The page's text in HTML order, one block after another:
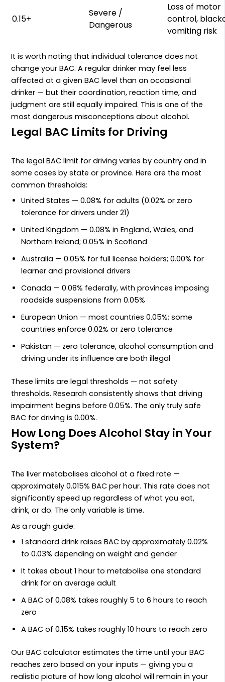
0.15+
Severe /
Dangerous
Loss of motor
control,
vomiting risk
It is worth noting that individual tolerance does not
change your BAC. A regular drinker may feel less
affected at a given BAC level than an occasional
drinker — but their coordination, reaction time, and
judgment are still equally impaired. This is one of the
most dangerous misconceptions about alcohol.
Legal BAC Limits for Driving
The legal BAC limit for driving varies by country and in
some cases by state or province. Here are the most
common thresholds:
United States — 0.08% for adults (0.02% or zero
tolerance for drivers under 21)
United Kingdom — 0.08% in England, Wales, and
Northern Ireland; 0.05% in Scotland
Australia — 0.05% for full license holders; 0.00% for
learner and provisional drivers
Canada — 0.08% federally, with provinces imposing
roadside suspensions from 0.05%
European Union — most countries 0.05%; some
countries enforce 0.02% or zero tolerance
Pakistan — zero tolerance, alcohol consumption and
driving under its influence are both illegal
These limits are legal thresholds — not safety
thresholds. Research consistently shows that driving
impairment begins before 0.05%. The only truly safe
BAC for driving is 0.00%.
How Long Does Alcohol Stay in Your
System?
The liver metabolises alcohol at a fixed rate —
approximately 0.015% BAC per hour. This rate does not
significantly speed up regardless of what you eat,
drink, or do. The only variable is time.
As a rough guide:
1 standard drink raises BAC by approximately 0.02%
to 0.03% depending on weight and gender
It takes about 1 hour to metabolise one standard
drink for an average adult
A BAC of 0.08% takes roughly 5 to 6 hours to reach
zero
A BAC of 0.15% takes roughly 10 hours to reach zero
Our BAC calculator estimates the time until your BAC
reaches zero based on your inputs — giving you a
realistic picture of how long alcohol will remain in your